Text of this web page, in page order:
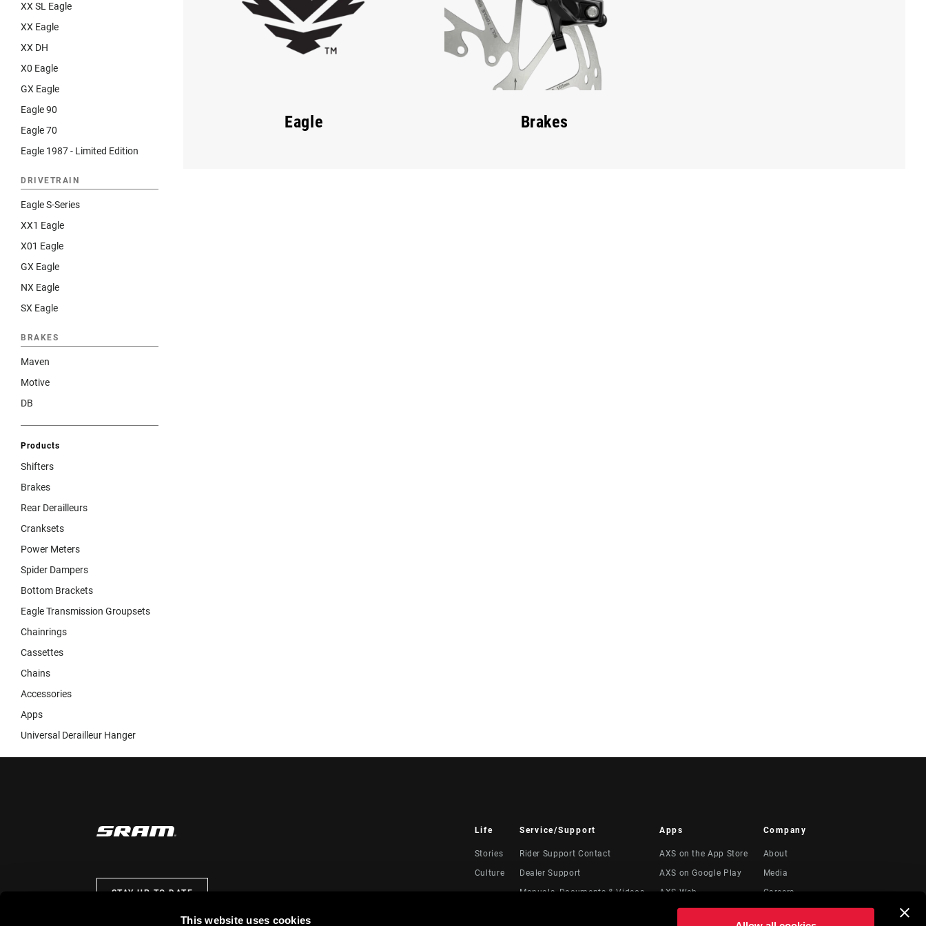
This website uses cookies
XX SL Eagle
XX Eagle
XX DH
X0 Eagle
GX Eagle
Eagle 90
Eagle 70
Eagle 1987 - Limited Edition
DRIVETRAIN
Eagle S-Series
XX1 Eagle
X01 Eagle
GX Eagle
NX Eagle
SX Eagle
BRAKES
Maven
Motive
DB
Products
Shifters
Brakes
Rear Derailleurs
Cranksets
Power Meters
Spider Dampers
Bottom Brackets
Eagle Transmission Groupsets
Chainrings
Cassettes
Chains
Accessories
Apps
Universal Derailleur Hanger
Eagle Brakes
STAY UP TO DATE
Life
Stories
Culture
Service/Support
Rider Support Contact
Dealer Support
Manuals, Documents & Videos
Apps
AXS on the App Store
AXS on Google Play
AXS Web
Company
About
Media
Careers